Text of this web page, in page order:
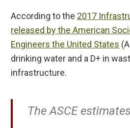
According to the 2017
released by the American
Engineers the United States
drinking water and a D+ in
infrastructure.
The ASCE